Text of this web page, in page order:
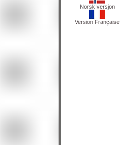
Norsk versjon
Version Française